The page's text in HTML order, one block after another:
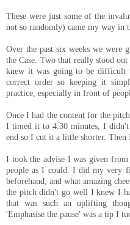
These were just some of the
not so randomly) came my way in
Over the past six weeks we were
the Case. Two that really stood
knew it was going to be difficult
correct order so keeping it
practice, especially in front of
Once I had the content for the
I timed it to 4.30 minutes, I
end so I cut it a little shorter. Then
I took the advise I was given from
people as I could. I did my very
beforehand, and what amazing
the pitch didn't go well I knew I
that was such an uplifting
'Emphasise the pause' was a tip I